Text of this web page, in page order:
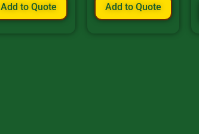
Add to Quote Add to Quote